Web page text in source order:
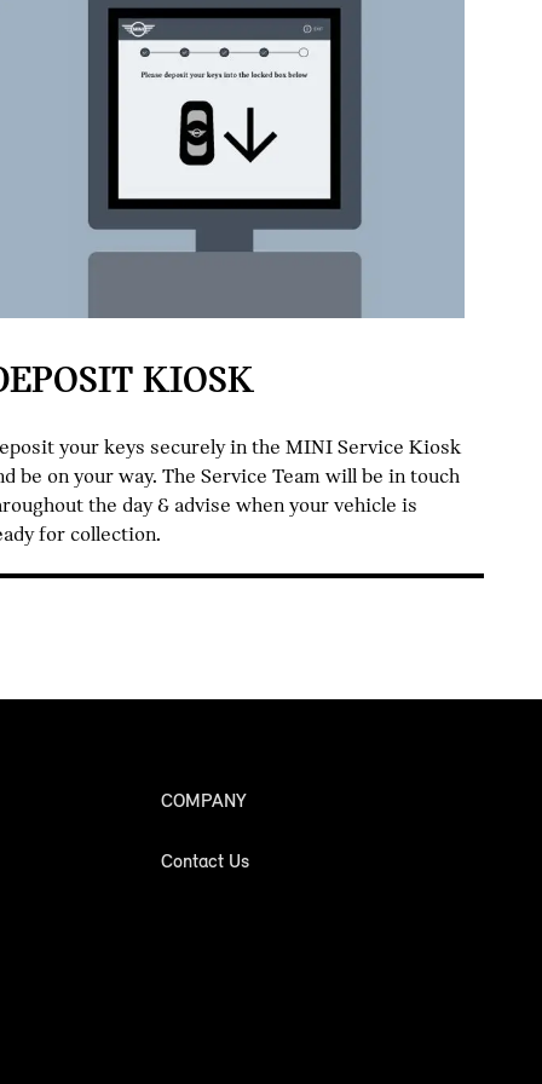
KIOSK
your keys securely in the MINI Service Kiosk
be on your way. The Service Team will be in touch
the day & advise when your vehicle is
for collection.
COMPANY
Contact Us